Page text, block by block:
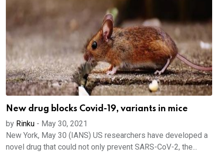
New drug blocks Covid-19, variants in mice
by Rinku - May 30, 2021
New York, May 30 (IANS) US researchers have developed a
novel drug that could not only prevent SARS-CoV-2, the...